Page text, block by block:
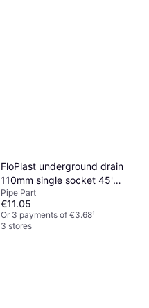
FloPlast underground drain
110mm single socket 45'
bend d163
Pipe Part
€11.05
Or 3 payments of €3.68¹
3 stores